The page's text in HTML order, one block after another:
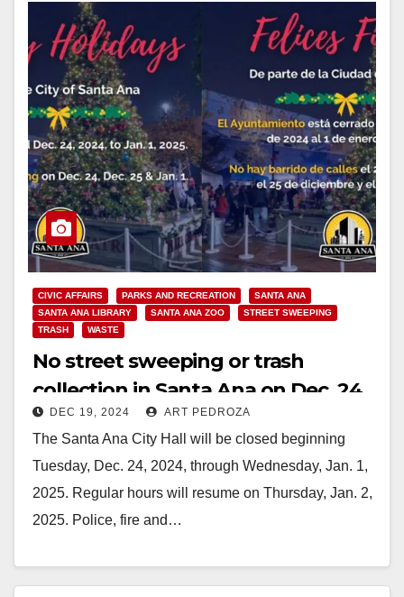
CIVIC AFFAIRS PARKS AND RECREATION
SANTA ANA
SANTA ANA LIBRARY
SANTA ANA ZOO
STREET SWEEPING
TRASH
WASTE
No street sweeping or trash
collection in Santa Ana on Dec. 24
and 25 and Jan. 1
DEC 19, 2024 ART PEDROZA
The Santa Ana City Hall will be closed beginning
Tuesday, Dec. 24, 2024, through Wednesday, Jan. 1,
2025. Regular hours will resume on Thursday, Jan. 2,
2025. Police, fire and…